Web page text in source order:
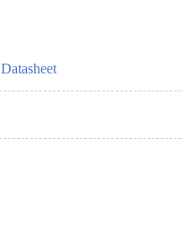
Datasheet